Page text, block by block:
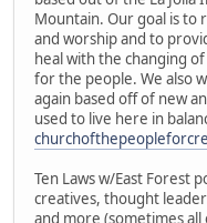
Mountain. Our goal is to
and worship and to
heal with the changing
for the people. We also
again based off of new
used to live here in
Ten Laws w/East Forest
creatives, thought
and more (sometimes all